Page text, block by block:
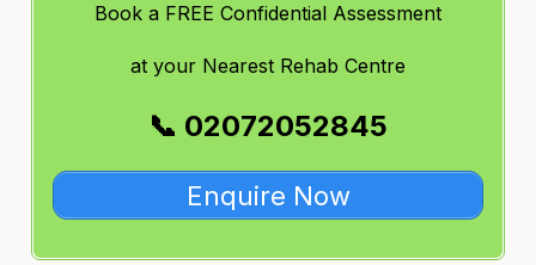
Book a FREE Confidential Assessment
at your Nearest Rehab Centre
📞 02072052845
Enquire Now